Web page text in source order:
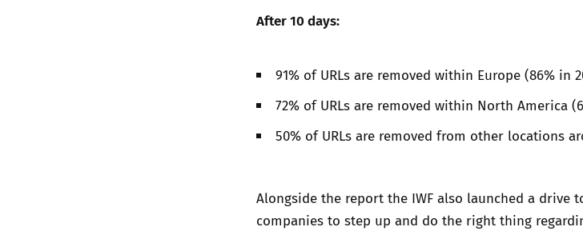
After 10 days:
91% of URLs are removed within Europe (86% in
72% of URLs are removed within North America
50% of URLs are removed from other locations
Alongside the report the IWF also launched a drive
companies to step up and do the right thing